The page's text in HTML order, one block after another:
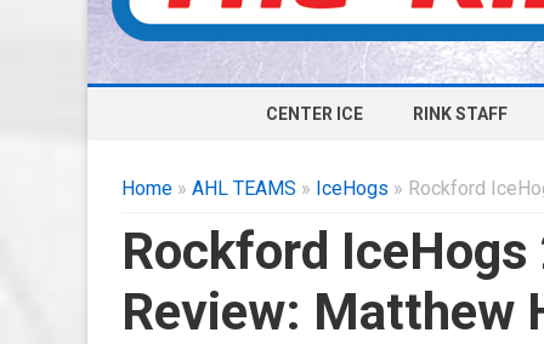
CENTER ICE RINK STAFF
Home » AHL TEAMS » IceHogs » Rockford
Rockford
Review: Matthew